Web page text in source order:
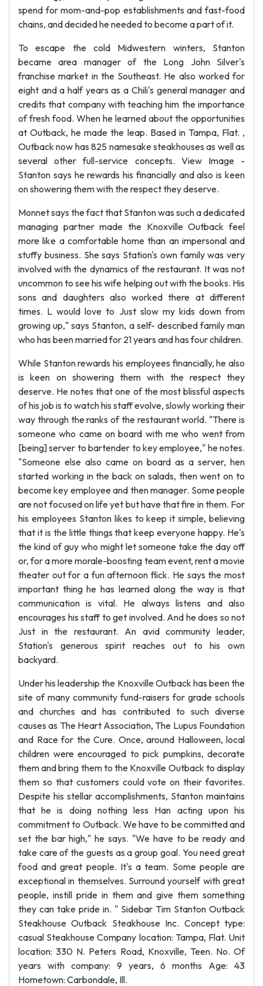
spend for mom-and-pop establishments and fast-food
chains, and decided he needed to become a part of it.
To escape the cold Midwestern winters, Stanton
became area manager of the Long John Silver's
franchise market in the Southeast. He also worked for
eight and a half years as a Chili's general manager and
credits that company with teaching him the importance
of fresh food. When he learned about the opportunities
at Outback, he made the leap. Based in Tampa, Flat. ,
Outback now has 825 namesake steakhouses as well as
several other full-service concepts. View Image -
Stanton says he rewards his financially and also is keen
on showering them with the respect they deserve.
Monnet says the fact that Stanton was such a dedicated
managing partner made the Knoxville Outback feel
more like a comfortable home than an impersonal and
stuffy business. She says Station's own family was very
involved with the dynamics of the restaurant. It was not
uncommon to see his wife helping out with the books. His
sons and daughters also worked there at different
times. L would love to Just slow my kids down from
growing up," says Stanton, a self- described family man
who has been married for 21 years and has four children.
While Stanton rewards his employees financially, he also
is keen on showering them with the respect they
deserve. He notes that one of the most blissful aspects
of his job is to watch his staff evolve, slowly working their
way through the ranks of the restaurant world. "There is
someone who came on board with me who went from
[being] server to bartender to key employee," he notes.
"Someone else also came on board as a server, hen
started working in the back on salads, then went on to
become key employee and then manager. Some people
are not focused on life yet but have that fire in them. For
his employees Stanton likes to keep it simple, believing
that it is the little things that keep everyone happy. He's
the kind of guy who might let someone take the day off
or, for a more morale-boosting team event, rent a movie
theater out for a fun afternoon flick. He says the most
important thing he has learned along the way is that
communication is vital. He always listens and also
encourages his staff to get involved. And he does so not
Just in the restaurant. An avid community leader,
Station's generous spirit reaches out to his own
backyard.
Under his leadership the Knoxville Outback has been the
site of many community fund-raisers for grade schools
and churches and has contributed to such diverse
causes as The Heart Association, The Lupus Foundation
and Race for the Cure. Once, around Halloween, local
children were encouraged to pick pumpkins, decorate
them and bring them to the Knoxville Outback to display
them so that customers could vote on their favorites.
Despite his stellar accomplishments, Stanton maintains
that he is doing nothing less Han acting upon his
commitment to Outback. We have to be committed and
set the bar high," he says. "We have to be ready and
take care of the guests as a group goal. You need great
food and great people. It's a team. Some people are
exceptional in themselves. Surround yourself with great
people, instill pride in them and give them something
they can take pride in. " Sidebar Tim Stanton Outback
Steakhouse Outback Steakhouse Inc. Concept type:
casual Steakhouse Company location: Tampa, Flat. Unit
location: 330 N. Peters Road, Knoxville, Teen. No. Of
years with company: 9 years, 6 months Age: 43
Hometown: Carbondale, Ill.